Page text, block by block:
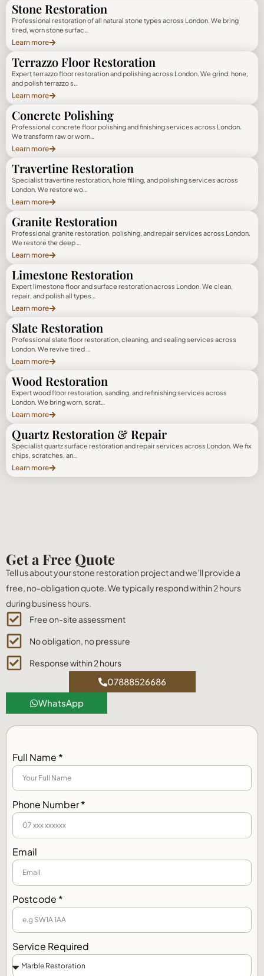
Stone Restoration
Professional restoration of all natural stone types across London. We bring
tired, worn stone surfac…
Learn more
Terrazzo Floor Restoration
Expert terrazzo floor restoration and polishing across London. We grind, hone,
and polish terrazzo s…
Learn more
Concrete Polishing
Professional concrete floor polishing and finishing services across London.
We transform raw or worn…
Learn more
Travertine Restoration
Specialist travertine restoration, hole filling, and polishing services across
London. We restore wo…
Learn more
Granite Restoration
Professional granite restoration, polishing, and repair services across London.
We restore the deep …
Learn more
Limestone Restoration
Expert limestone floor and surface restoration across London. We clean,
repair, and polish all types…
Learn more
Slate Restoration
Professional slate floor restoration, cleaning, and sealing services across
London. We revive tired …
Learn more
Wood Restoration
Expert wood floor restoration, sanding, and refinishing services across
London. We bring worn, scrat…
Learn more
Quartz Restoration & Repair
Specialist quartz surface restoration and repair services across London. We fix
chips, scratches, an…
Learn more
Get a Free Quote
Tell us about your stone restoration project and we’ll provide a
free, no-obligation quote. We typically respond within 2 hours
during business hours.
Free on-site assessment
No obligation, no pressure
Response within 2 hours
07888526686
WhatsApp
Full Name *
Phone Number *
Email
Postcode *
Service Required